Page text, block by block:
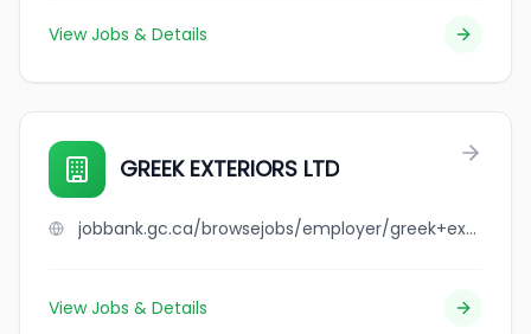
View Jobs & Details
GREEK EXTERIORS LTD
jobbank.gc.ca/browsejobs/employer/greek+exteriors+ltd/ca
View Jobs & Details